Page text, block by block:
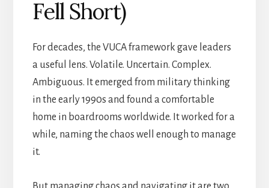
Fell Short)
For decades, the VUCA framework gave leaders
a useful lens. Volatile. Uncertain. Complex.
Ambiguous. It emerged from military thinking
in the early 1990s and found a comfortable
home in boardrooms worldwide. It worked for a
while, naming the chaos well enough to manage
it.